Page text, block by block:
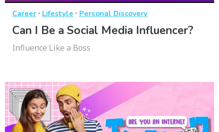
Career · Lifestyle · Personal Discovery
Can I Be a Social Media Influencer?
Influence Like a Boss